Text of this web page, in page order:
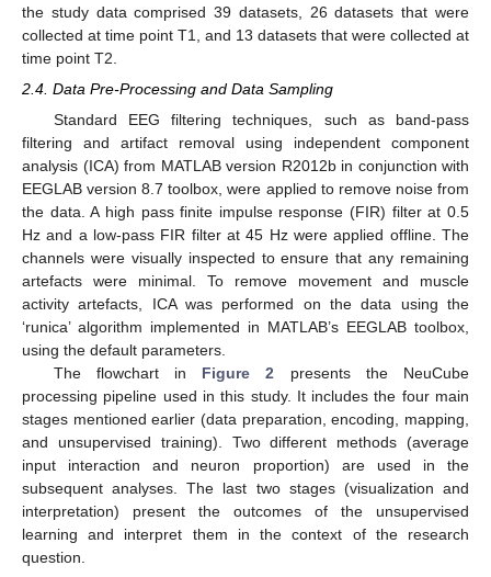
the study data comprised 39 datasets, 26 datasets that were
collected at time point T1, and 13 datasets that were collected at
time point T2.
2.4. Data Pre-Processing and Data Sampling
Standard EEG filtering techniques, such as band-pass
filtering and artifact removal using independent component
analysis (ICA) from MATLAB version R2012b in conjunction with
EEGLAB version 8.7 toolbox, were applied to remove noise from
the data. A high pass finite impulse response (FIR) filter at 0.5
Hz and a low-pass FIR filter at 45 Hz were applied offline. The
channels were visually inspected to ensure that any remaining
artefacts were minimal. To remove movement and muscle
activity artefacts, ICA was performed on the data using the
‘runica’ algorithm implemented in MATLAB’s EEGLAB toolbox,
using the default parameters.
The flowchart in Figure 2 presents the NeuCube
processing pipeline used in this study. It includes the four main
stages mentioned earlier (data preparation, encoding, mapping,
and unsupervised training). Two different methods (average
input interaction and neuron proportion) are used in the
subsequent analyses. The last two stages (visualization and
interpretation) present the outcomes of the unsupervised
learning and interpret them in the context of the research
question.